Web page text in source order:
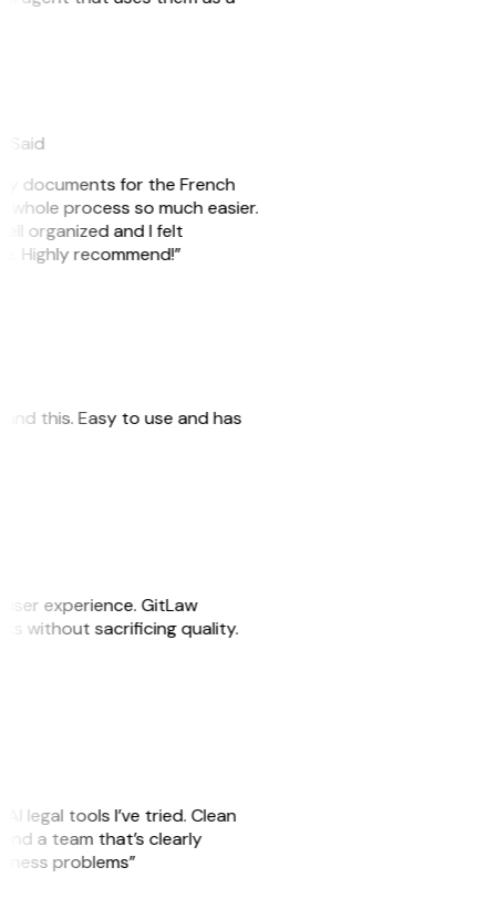
documents for the French
process so much easier.
organized and I felt
Highly recommend!”
this. Easy to use and has
experience. GitLaw
without sacrificing quality.
legal tools I’ve tried. Clean
a team that’s clearly
problems”